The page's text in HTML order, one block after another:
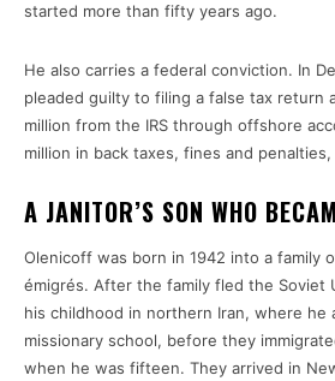
started more than fifty years ago.
He also carries a federal conviction. In
pleaded guilty to filing a false tax return
million from the IRS through offshore
million in back taxes, fines and
A JANITOR’S SON WHO
Olenicoff was born in 1942 into a family
émigrés. After the family fled the Soviet
his childhood in northern Iran, where he
missionary school, before they
when he was fifteen. They arrived in